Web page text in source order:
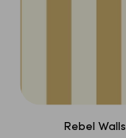
Rebel Walls